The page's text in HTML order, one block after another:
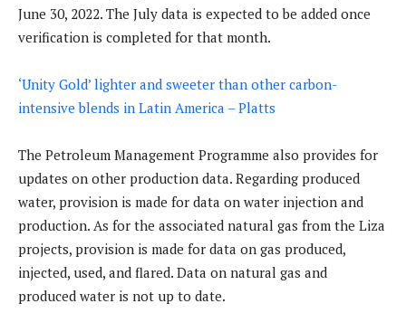
June 30, 2022. The July data is expected to be added once
verification is completed for that month.
‘Unity Gold’ lighter and sweeter than other carbon-
intensive blends in Latin America – Platts
The Petroleum Management Programme also provides for
updates on other production data. Regarding produced
water, provision is made for data on water injection and
production. As for the associated natural gas from the Liza
projects, provision is made for data on gas produced,
injected, used, and flared. Data on natural gas and
produced water is not up to date.